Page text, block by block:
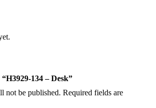
134 – Desk”
not be published. Required fields are